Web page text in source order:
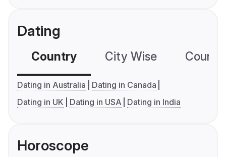
Dating
Country City Wise
Dating in Australia
Dating in Canada
Dating in UK
Dating in USA Dating in India
Horoscope